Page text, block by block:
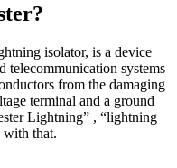
isolator, is a device
telecommunication systems
from the damaging
terminal and a ground
Lightning” , “lightning
with that.